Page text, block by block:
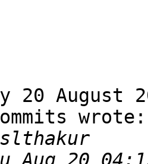
20 August
wrote: